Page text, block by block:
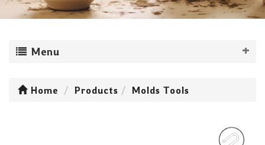
Menu
Home Products Molds Tools